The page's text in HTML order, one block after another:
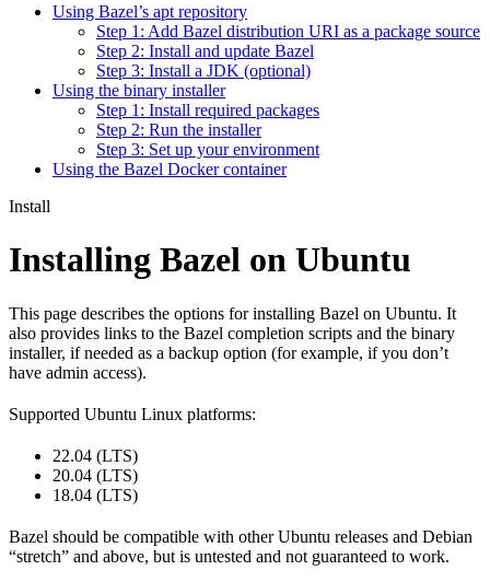
Using Bazel’s apt repository
Step 1: Add Bazel distribution URI as a package source
Step 2: Install and update Bazel
Step 3: Install a JDK (optional)
Using the binary installer
Step 1: Install required packages
Step 2: Run the installer
Step 3: Set up your environment
Using the Bazel Docker container
Install
Installing Bazel on Ubuntu
This page describes the options for installing Bazel on Ubuntu. It
also provides links to the Bazel completion scripts and the binary
installer, if needed as a backup option (for example, if you don’t
have admin access).
Supported Ubuntu Linux platforms:
22.04 (LTS)
20.04 (LTS)
18.04 (LTS)
Bazel should be compatible with other Ubuntu releases and Debian
“stretch” and above, but is untested and not guaranteed to work.